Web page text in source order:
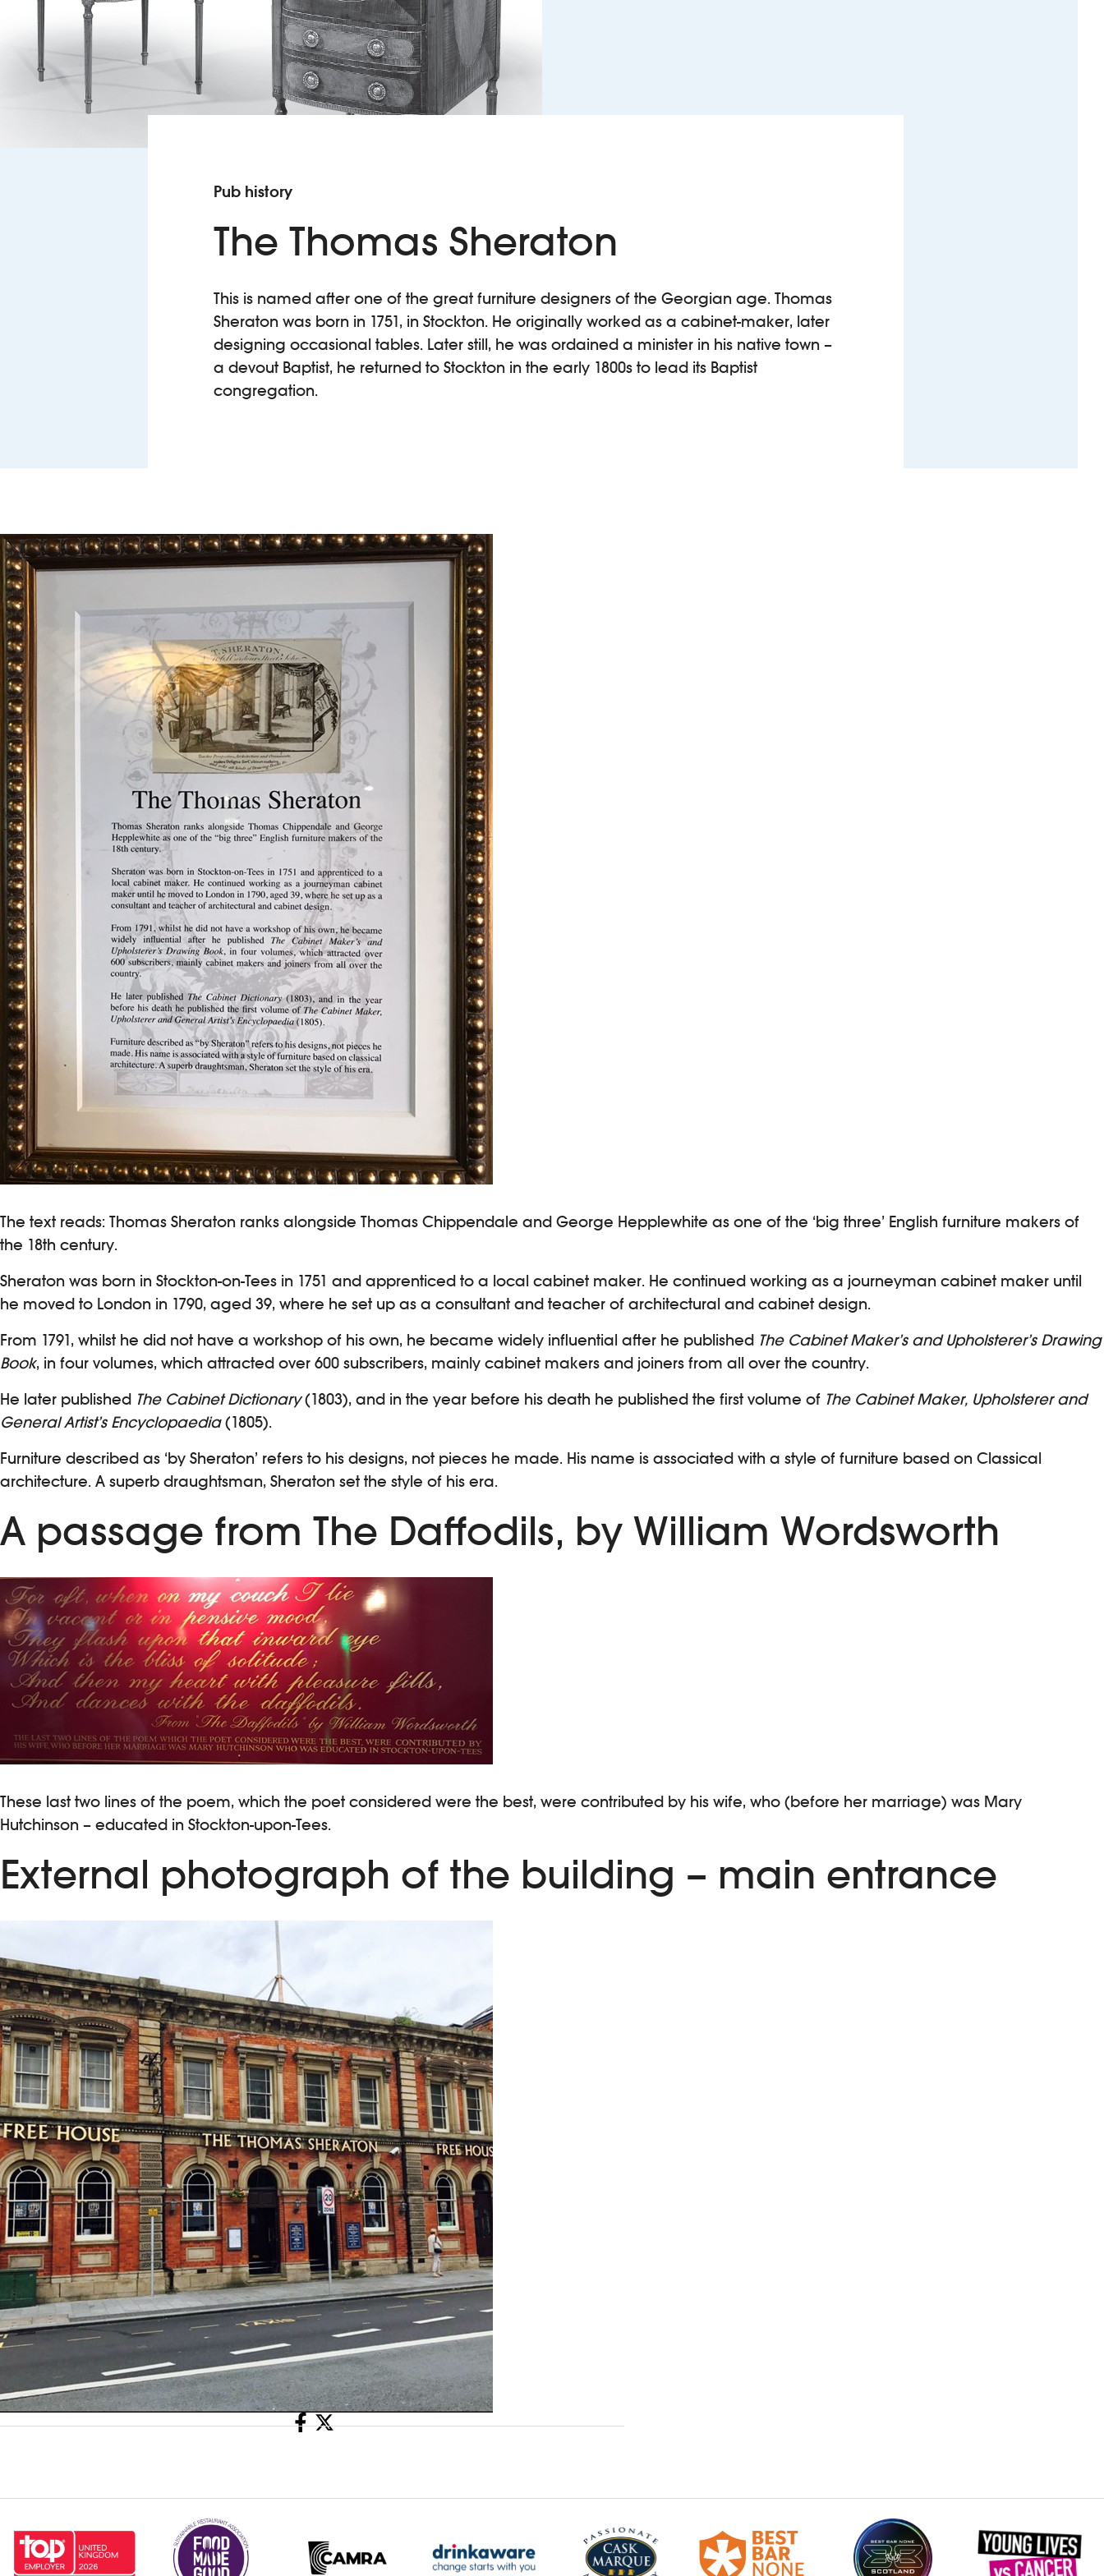
Pub history
The Thomas Sheraton
This is named after one of the great furniture designers of the Georgian age. Thomas
Sheraton was born in 1751, in Stockton. He originally worked as a cabinet-maker, later
designing occasional tables. Later still, he was ordained a minister in his native town –
a devout Baptist, he returned to Stockton in the early 1800s to lead its Baptist
congregation.
The text reads: Thomas Sheraton ranks alongside Thomas Chippendale and George Hepplewhite as one of the ‘big three’ English furniture makers of
the 18th century.
Sheraton was born in Stockton-on-Tees in 1751 and apprenticed to a local cabinet maker. He continued working as a journeyman cabinet maker until
he moved to London in 1790, aged 39, where he set up as a consultant and teacher of architectural and cabinet design.
From 1791, whilst he did not have a workshop of his own, he became widely influential after he published The Cabinet Maker’s and Upholsterer’s Drawing
Book, in four volumes, which attracted over 600 subscribers, mainly cabinet makers and joiners from all over the country.
He later published The Cabinet Dictionary(1803), and in the year before his death he published the first volume of The Cabinet Maker, Upholsterer and
General Artist’s Encyclopaedia(1805).
Furniture described as ‘by Sheraton’ refers to his designs, not pieces he made. His name is associated with a style of furniture based on Classical
architecture. A superb draughtsman, Sheraton set the style of his era.
A passage from The Daffodils, by William Wordsworth
These last two lines of the poem, which the poet considered were the best, were contributed by his wife, who (before her marriage) was Mary
Hutchinson – educated in Stockton-upon-Tees.
External photograph of the building – main entrance
Share